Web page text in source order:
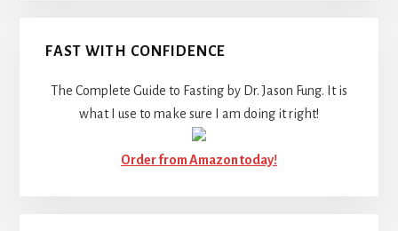
FAST WITH CONFIDENCE
The Complete Guide to Fasting by Dr. Jason Fung. It is
what I use to make sure I am doing it right!
Order from Amazon today!